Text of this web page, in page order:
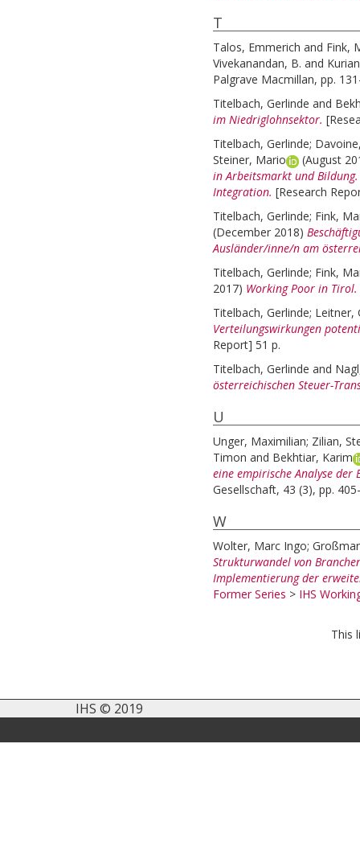
T
Talos, Emmerich and Fink,
Vivekanandan, B. and
Palgrave Macmillan, pp.
Titelbach, Gerlinde and
im Niedriglohnsektor.
Titelbach, Gerlinde;
Steiner, Mario
(August
in Arbeitsmarkt und
Integration. [Research
Titelbach, Gerlinde; Fink,
(December 2018)
Ausländer/inne/n am
Titelbach, Gerlinde; Fink,
2017) Working Poor in Tirol.
Titelbach, Gerlinde; Leitner,
Verteilungswirkungen
Report] 51 p.
Titelbach, Gerlinde and
österreichischen Steuer-
U
Unger, Maximilian; Zilian,
Timon and Bekhtiar, Karim
eine empirische Analyse
Gesellschaft, 43 (3), pp.
W
Wolter, Marc Ingo;
Strukturwandel von
Implementierung der
Former Series > IHS
This
IHS © 2019